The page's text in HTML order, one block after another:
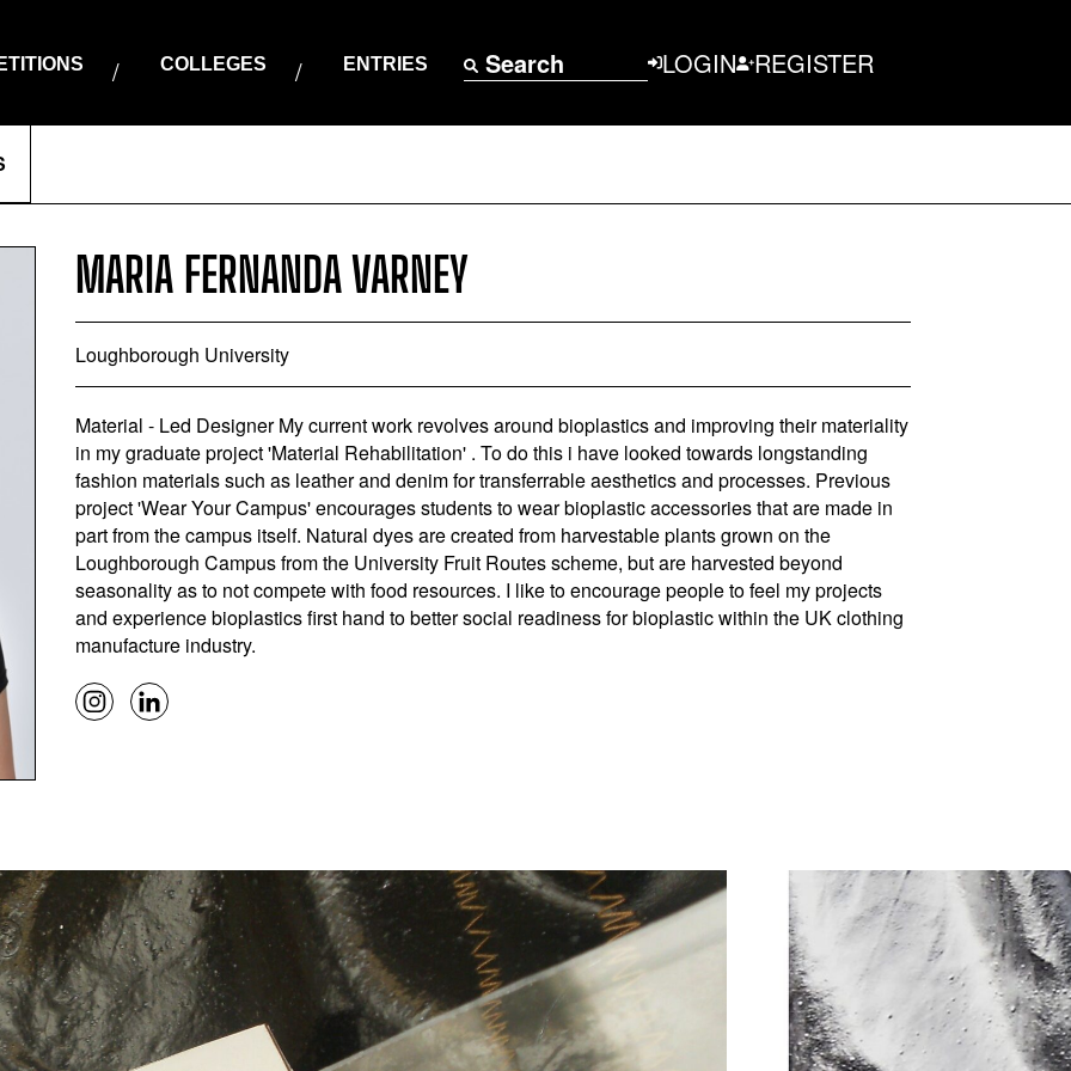
COLLEGES ENTRIES Search LOGIN REGISTER
MARIA FERNANDA VARNEY
Loughborough University
Material - Led Designer My current work revolves around bioplastics and improving their materiality
in my graduate project 'Material Rehabilitation' . To do this i have looked towards longstanding
fashion materials such as leather and denim for transferrable aesthetics and processes. Previous
project 'Wear Your Campus' encourages students to wear bioplastic accessories that are made in
part from the campus itself. Natural dyes are created from harvestable plants grown on the
Loughborough Campus from the University Fruit Routes scheme, but are harvested beyond
seasonality as to not compete with food resources. I like to encourage people to feel my projects
and experience bioplastics first hand to better social readiness for bioplastic within the UK clothing
manufacture industry.